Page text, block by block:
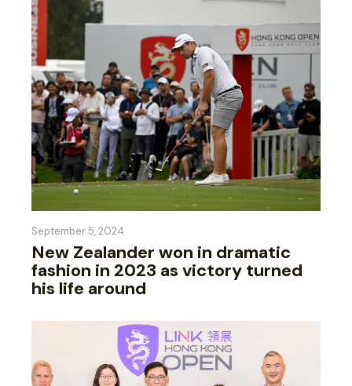
September 5, 2024
New Zealander won in dramatic
fashion in 2023 as victory turned
his life around